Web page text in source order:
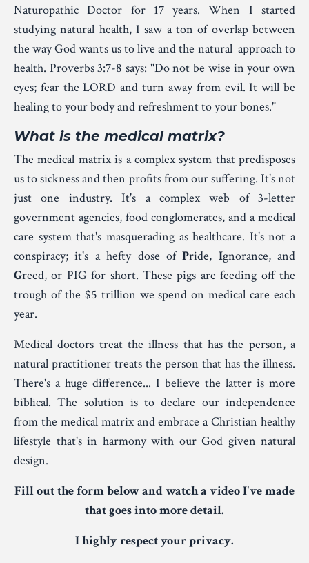
Naturopathic Doctor for 17 years. When I started
studying natural health, I saw a ton of overlap between
the way God wants us to live and the natural approach to
health. Proverbs 3:7-8 says: "Do not be wise in your own
eyes; fear the LORD and turn away from evil. It will be
healingto your body and refreshmentto your bones."
What is the medical matrix?
The medical matrix is a complex system that predisposes
us to sickness and then profits from our suffering. It's not
just one industry. It's a complex web of 3-letter
government agencies, food conglomerates, and a medical
care system that's masquerading as healthcare. It's not a
conspiracy; it's a hefty dose ofPride, Ignorance, and
Greed, or PIG for short. These pigs are feeding off the
trough of the $5 trillion we spend on medical care each
year.
Medical doctors treat the illness that has the person, a
natural practitioner treats the person that has the illness.
There's a huge difference... I believe the latter is more
biblical. The solution is to declare our independence
from the medical matrix and embrace a Christian healthy
lifestyle that's in harmony with our God given natural
design.
Fill out the form below and watch a video I've made
that goes into more detail.
I highly respect your privacy.